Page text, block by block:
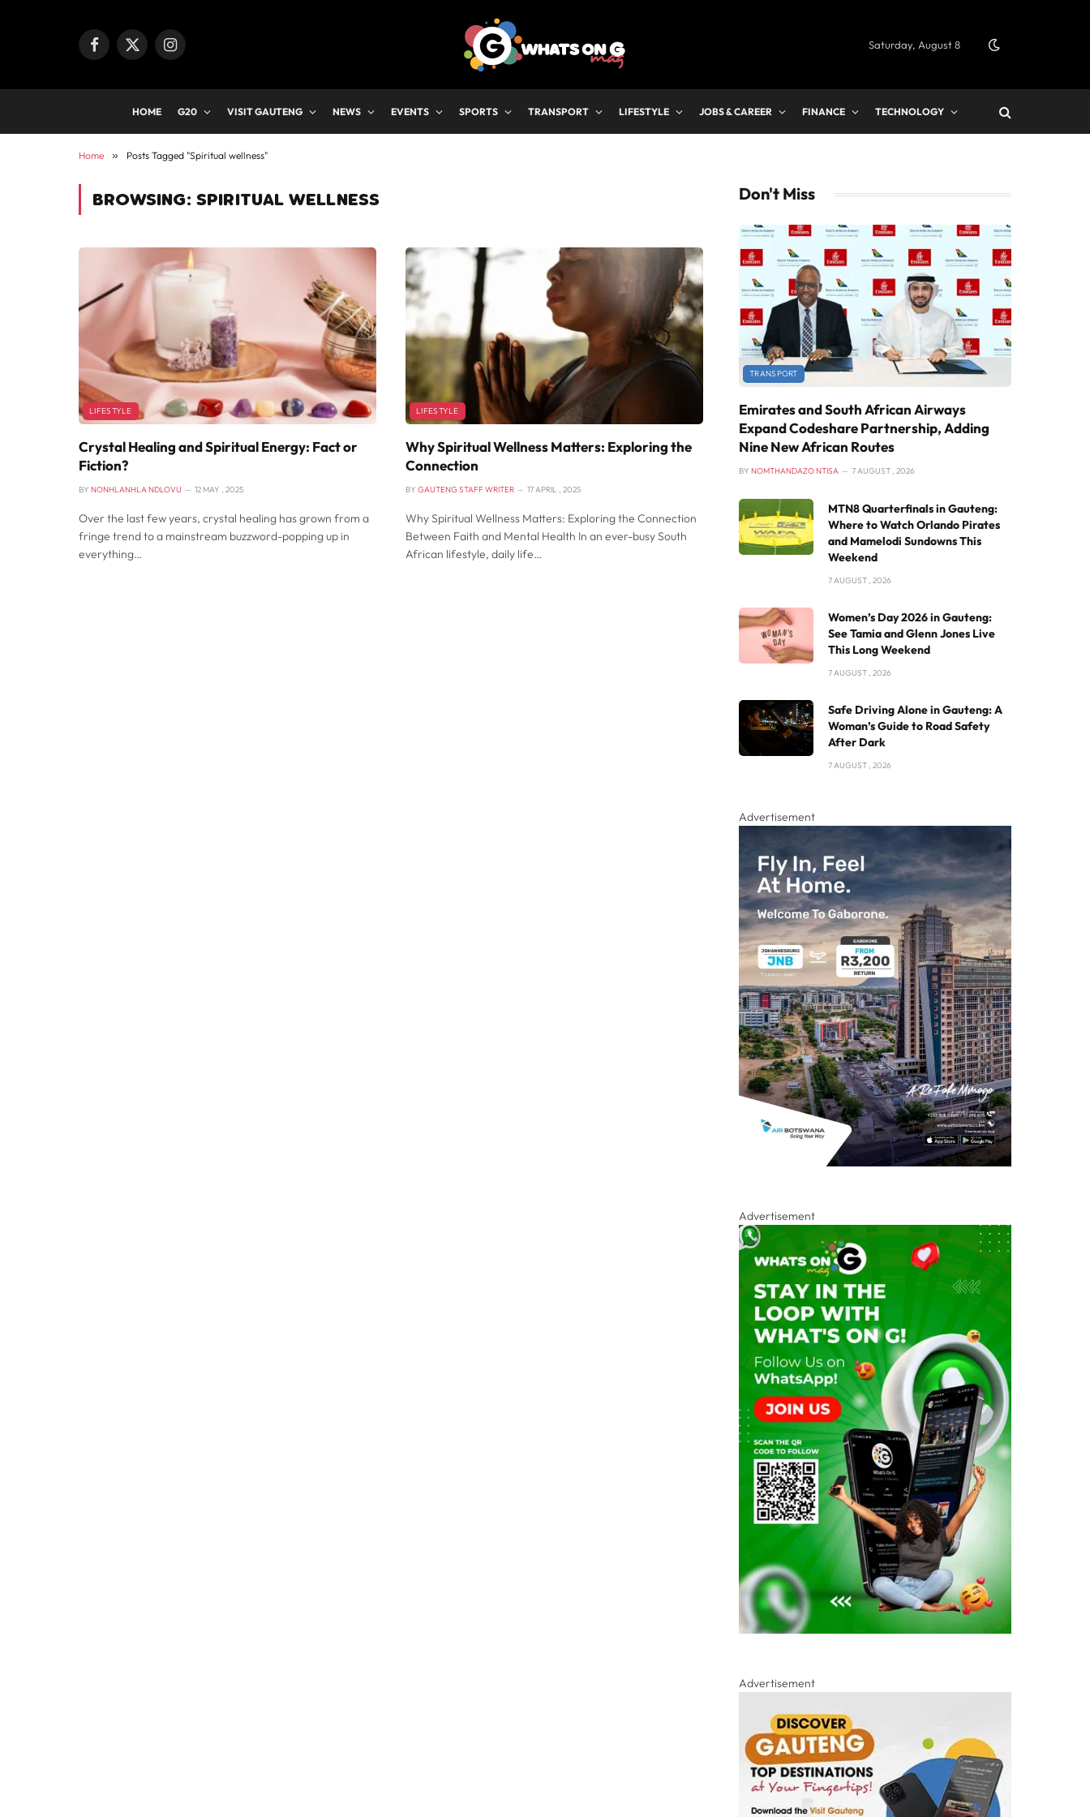
Facebook
X
Instagram Saturday, August 8
HOME G20 VISIT GAUTENG NEWS EVENTS SPORTS TRANSPORT LIFESTYLE JOBS & CAREER FINANCE TECHNOLOGY
Home » Posts Tagged "Spiritual wellness"
BROWSING: SPIRITUAL WELLNESS
LIFESTYLE
Crystal Healing and Spiritual Energy: Fact or
Fiction?
BY NONHLANHLA NDLOVU 12 MAY , 2025
Over the last few years, crystal healing has grown from a
fringe trend to a mainstream buzzword-popping up in
everything…
LIFESTYLE
Why Spiritual Wellness Matters: Exploring the
Connection
BY GAUTENG STAFF WRITER 17 APRIL , 2025
Why Spiritual Wellness Matters: Exploring the Connection
Between Faith and Mental Health In an ever-busy South
African lifestyle, daily life…
Don't Miss
TRANSPORT
Emirates and South African Airways
Expand Codeshare Partnership, Adding
Nine New African Routes
BY NOMTHANDAZO NTISA 7 AUGUST , 2026
MTN8 Quarterfinals in Gauteng:
Where to Watch Orlando Pirates
and Mamelodi Sundowns This
Weekend
7 AUGUST , 2026
Women’s Day 2026 in Gauteng:
See Tamia and Glenn Jones Live
This Long Weekend
7 AUGUST , 2026
Safe Driving Alone in Gauteng: A
Woman’s Guide to Road Safety
After Dark
7 AUGUST , 2026
Advertisement
Advertisement
Advertisement